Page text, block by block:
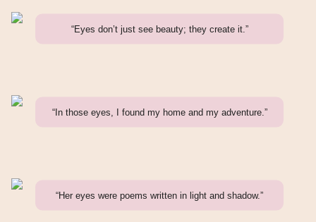
“Eyes don’t just see beauty; they create it.”
“In those eyes, I found my home and my adventure.”
“Her eyes were poems written in light and shadow.”